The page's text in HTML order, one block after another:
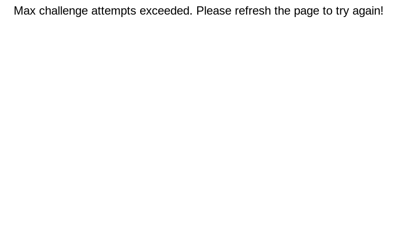
Max challenge attempts exceeded. Please refresh the page to try again!